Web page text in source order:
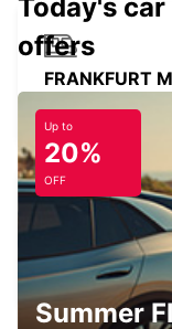
FRANKFURT
FRANKFURT
HANAU NEW
HANAU -
Today's
offers
Up to
20%
OFF
Summer